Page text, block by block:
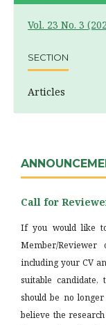
Vol. 23 No. 3
SECTION
Articles
Call for
If you would like
Member/
including your CV
suitable candidate,
should be no
believe the